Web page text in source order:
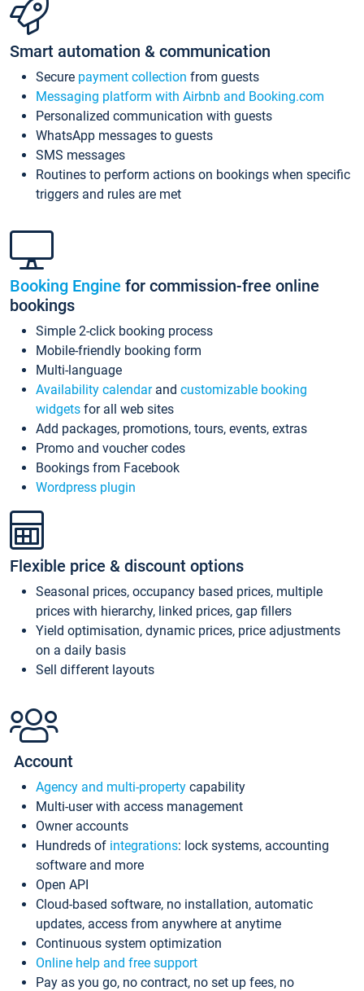
Smart automation & communication
Secure payment collection from guests
Messaging platform with Airbnb and Booking.com
Personalized communication with guests
WhatsApp messages to guests
SMS messages
Routines to perform actions on bookings when specific
triggers and rules are met
Booking Engine for commission-free online
bookings
Simple 2-click booking process
Mobile-friendly booking form
Multi-language
Availability calendarand customizable booking
widgets for all web sites
Add packages, promotions, tours, events, extras
Promo and voucher codes
Bookings from Facebook
Wordpress plugin
Flexible price & discount options
Seasonal prices, occupancy based prices, multiple
prices with hierarchy, linked prices, gap fillers
Yield optimisation, dynamic prices, price adjustments
on a daily basis
Sell different layouts
Account
Agency and multi-property capability
Multi-user with access management
Owner accounts
Hundreds of integrations: lock systems, accounting
software and more
Open API
Cloud-based software, no installation, automatic
updates, access from anywhere at anytime
Continuous system optimization
Online help and free support
Pay as you go, no contract, no set up fees, no